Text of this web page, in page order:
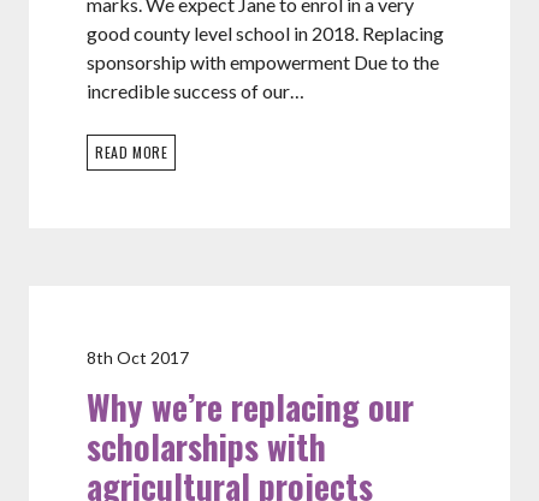
good county level school in 2018. Replacing
sponsorship with empowerment Due to the
incredible success of our…
READ MORE
8th Oct 2017
Why we’re replacing our
scholarships with
agricultural projects